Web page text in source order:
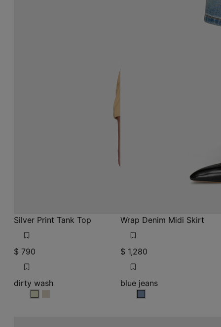
Silver Print Tank Top
$ 790
dirty wash
dirty wash
dirty wash
Wrap Denim Midi Skirt
$ 1,280
blue jeans
blue jeans